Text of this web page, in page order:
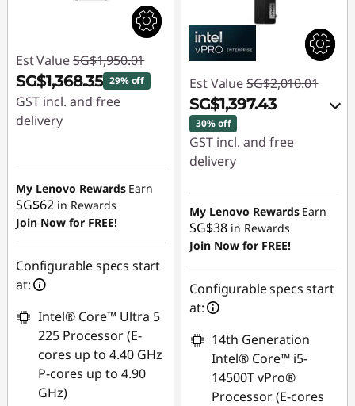
Est Value SG$1,950.01
SG$1,368.35 29% off
GST incl. and free
delivery
SG$581.66
My Lenovo Rewards Earn
SG$62 in Rewards
Join Now for FREE!
Configurable specs start
at:
Intel® Core™ Ultra 5
225 Processor (E-
cores up to 4.40 GHz
P-cores up to 4.90
GHz)
Est Value SG$2,010.01
SG$1,397.43
30% off
GST incl. and free
delivery
Instant Savings :-
SG$572.42
OR
eCoupon Savings :-
SG$612.58
*Savings cannot be
combined
Use eCoupon :
88NATIONAL
My Lenovo Rewards Earn
SG$38 in Rewards
Join Now for FREE!
Configurable specs start
at:
14th Generation
Intel® Core™ i5-
14500T vPro®
Processor (E-cores